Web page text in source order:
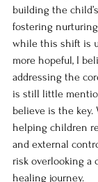
building the
fostering
while this shift is
more hopeful, I
addressing the
is still little
believe is the key.
helping children
and external
risk overlooking a
healing journey.